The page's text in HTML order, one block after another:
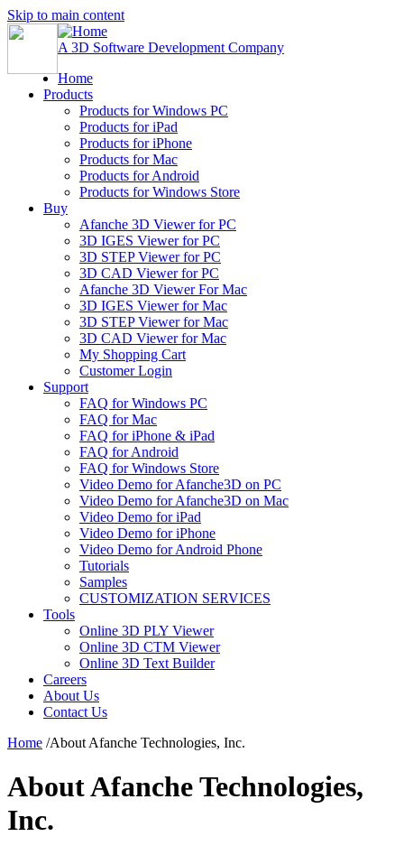
Skip to main content
A 3D Software Development Company
Home
Products
Products for Windows PC
Products for iPad
Products for iPhone
Products for Mac
Products for Android
Products for Windows Store
Buy
Afanche 3D Viewer for PC
3D IGES Viewer for PC
3D STEP Viewer for PC
3D CAD Viewer for PC
Afanche 3D Viewer For Mac
3D IGES Viewer for Mac
3D STEP Viewer for Mac
3D CAD Viewer for Mac
My Shopping Cart
Customer Login
Support
FAQ for Windows PC
FAQ for Mac
FAQ for iPhone & iPad
FAQ for Android
FAQ for Windows Store
Video Demo for Afanche3D on PC
Video Demo for Afanche3D on Mac
Video Demo for iPad
Video Demo for iPhone
Video Demo for Android Phone
Tutorials
Samples
CUSTOMIZATION SERVICES
Tools
Online 3D PLY Viewer
Online 3D CTM Viewer
Online 3D Text Builder
Careers
About Us
Contact Us
Home /About Afanche Technologies, Inc.
About Afanche Technologies,
Inc.